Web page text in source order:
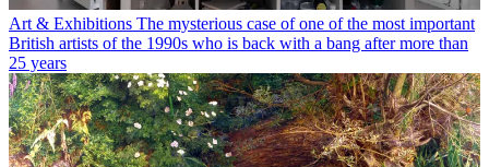
Art & Exhibitions The mysterious case of one of the most important
British artists of the 1990s who is back with a bang after more than
25 years